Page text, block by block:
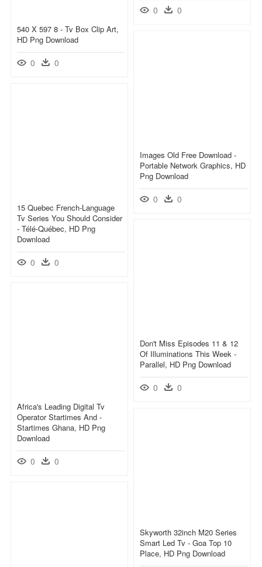
0 0
540 X 597 8 - Tv Box Clip Art,
HD Png Download
0 0
Images Old Free Download -
Portable Network Graphics, HD
Png Download
0 0
15 Quebec French-Language
Tv Series You Should Consider
- Télé-Québec, HD Png
Download
0 0
Don't Miss Episodes 11 & 12
Of Illuminations This Week -
Parallel, HD Png Download
0 0
Africa's Leading Digital Tv
Operator Startimes And -
Startimes Ghana, HD Png
Download
0 0
Skyworth 32inch M20 Series
Smart Led Tv - Goa Top 10
Place, HD Png Download